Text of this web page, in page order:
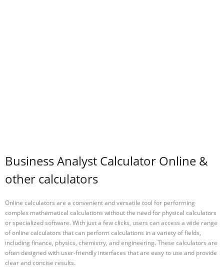
Business Analyst Calculator Online &
other calculators
Online calculators are a convenient and versatile tool for performing
complex mathematical calculations without the need for physical calculators
or specialized software. With just a few clicks, users can access a wide range
of online calculators that can perform calculations in a variety of fields,
including finance, physics, chemistry, and engineering. These calculators are
often designed with user-friendly interfaces that are easy to use and provide
clear and concise results.